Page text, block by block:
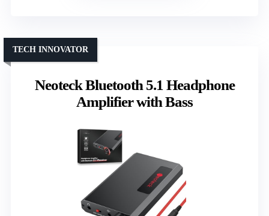
Neoteck Bluetooth 5.1 Headphone
Amplifier with Bass
TECH INNOVATOR